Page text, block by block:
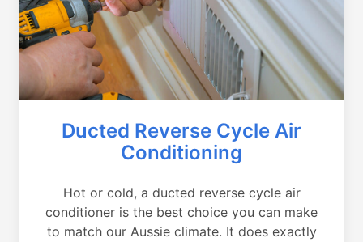
Ducted Reverse Cycle Air
Conditioning
Hot or cold, a ducted reverse cycle air
conditioner is the best choice you can make
to match our Aussie climate. It does exactly